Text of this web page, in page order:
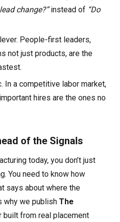
change?”instead of “Do
People-first leaders,
not just products, are the
In a competitive labor market,
hires are the ones no
of the Signals
today, you don’t just
You need to know how
says about where the
why we publish The
built from real placement